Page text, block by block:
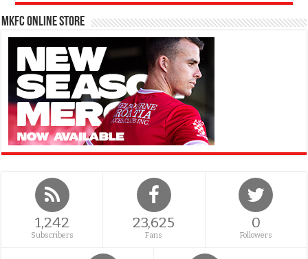
MKFC Online Store
1,242
Subscribers
23,625
Fans
0
Followers